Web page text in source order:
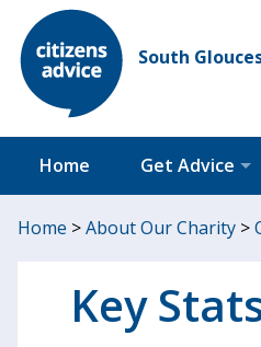
South
Home Get Advice
Home >About Our Charity >
Key